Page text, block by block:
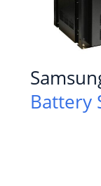
Battery